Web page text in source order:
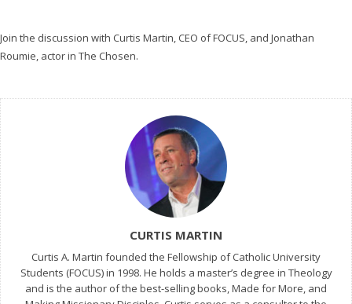
Join the discussion with Curtis Martin, CEO of FOCUS, and Jonathan
Roumie, actor in The Chosen.
CURTIS MARTIN
Curtis A. Martin founded the Fellowship of Catholic University
Students (FOCUS) in 1998. He holds a master’s degree in Theology
and is the author of the best-selling books, Made for More, and